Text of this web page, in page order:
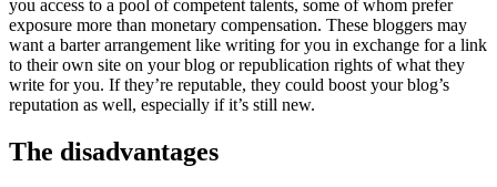
you access to a pool of competent talents, some of whom prefer
exposure more than monetary compensation. These bloggers may
want a barter arrangement like writing for you in exchange for a link
to their own site on your blog or republication rights of what they
write for you. If they’re reputable, they could boost your blog’s
reputation as well, especially if it’s still new.
The disadvantages